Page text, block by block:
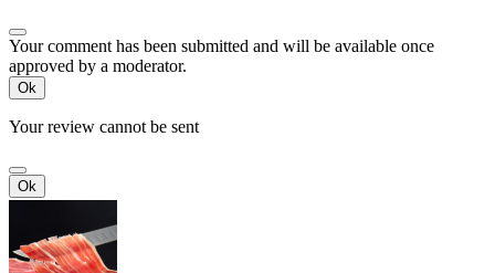
Your comment has been submitted and will be available once
approved by a moderator.
Ok
Your review cannot be sent
Ok